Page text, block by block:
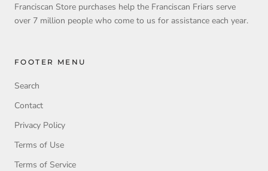
Franciscan Store purchases help the Franciscan Friars serve
over 7 million people who come to us for assistance each year.
FOOTER MENU
Search
Contact
Privacy Policy
Terms of Use
Terms of Service